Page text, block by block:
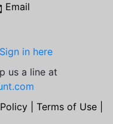
Email
Sign in here
us a line at
| Terms of Use|